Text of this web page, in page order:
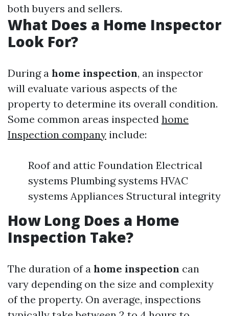
both buyers and sellers.
What Does a Home Inspector
Look For?
During a home inspection, an inspector
will evaluate various aspects of the
property to determine its overall condition.
Some common areas inspected home
Inspection company include:
Roof and attic Foundation Electrical
systems Plumbing systems HVAC
systems Appliances Structural integrity
How Long Does a Home
Inspection Take?
The duration of a home inspection can
vary depending on the size and complexity
of the property. On average, inspections